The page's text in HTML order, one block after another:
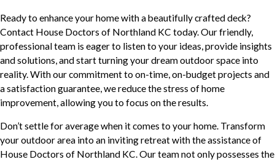
Ready to enhance your home with a beautifully crafted deck?
Contact House Doctors of Northland KC today. Our friendly,
professional team is eager to listen to your ideas, provide insights
and solutions, and start turning your dream outdoor space into
reality. With our commitment to on-time, on-budget projects and
a satisfaction guarantee, we reduce the stress of home
improvement, allowing you to focus on the results.
Don’t settle for average when it comes to your home. Transform
your outdoor area into an inviting retreat with the assistance of
House Doctors of Northland KC. Our team not only possesses the